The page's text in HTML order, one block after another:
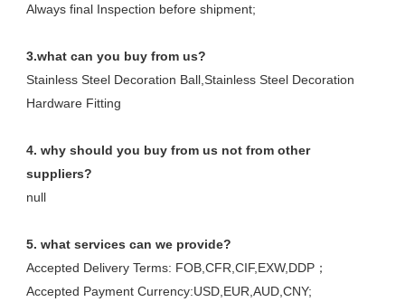
Always final Inspection before shipment;
3.what can you buy from us?
Stainless Steel Decoration Ball,Stainless Steel Decoration
Hardware Fitting
4. why should you buy from us not from other
suppliers?
null
5. what services can we provide?
Accepted Delivery Terms: FOB,CFR,CIF,EXW,DDP；
Accepted Payment Currency:USD,EUR,AUD,CNY;